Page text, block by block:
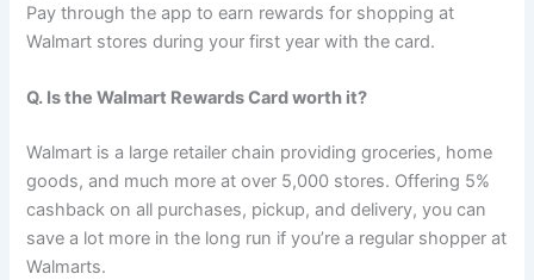
Pay through the app to earn rewards for shopping at
Walmart stores during your first year with the card.
Q. Is the Walmart Rewards Card worth it?
Walmart is a large retailer chain providing groceries, home
goods, and much more at over 5,000 stores. Offering 5%
cashback on all purchases, pickup, and delivery, you can
save a lot more in the long run if you’re a regular shopper at
Walmarts.